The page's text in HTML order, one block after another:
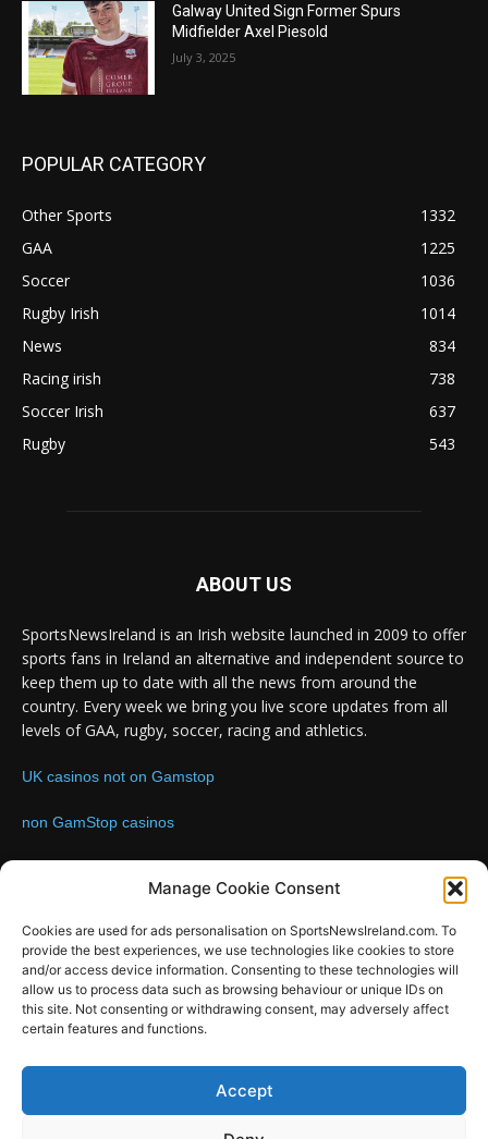
Manage Cookie Consent
Cookies are used for ads personalisation on SportsNewsIreland.com. To
provide the best experiences, we use technologies like cookies to store
and/or access device information. Consenting to these technologies will
allow us to process data such as browsing behaviour or unique IDs on
this site. Not consenting or withdrawing consent, may adversely affect
certain features and functions.
Accept
Galway United Sign Former Spurs
Midfielder Axel Piesold
July 3, 2025
POPULAR CATEGORY
Other Sports
1332
GAA
1225
Soccer
1036
Rugby Irish
1014
News
834
Racing irish
738
Soccer Irish
637
Rugby
543
ABOUT US
SportsNewsIreland is an Irish website launched in 2009 to offer
sports fans in Ireland an alternative and independent source to
keep them up to date with all the news from around the
country. Every week we bring you live score updates from all
levels of GAA, rugby, soccer, racing and athletics.
UK casinos not on Gamstop
non GamStop casinos
FOLLOW US
SportsNews